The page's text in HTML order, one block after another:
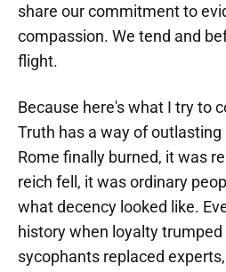
share our commitment to
compassion. We tend and
flight.
Because here's what I try to
Truth has a way of outlasting
Rome finally burned, it was
reich fell, it was ordinary
what decency looked like.
history when loyalty
sycophants replaced